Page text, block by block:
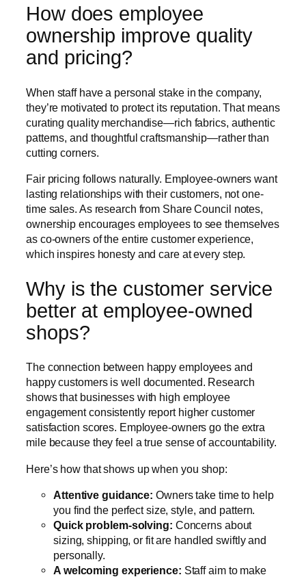
How does employee
ownership improve quality
and pricing?
When staff have a personal stake in the company,
they’re motivated to protect its reputation. That means
curating quality merchandise—rich fabrics, authentic
patterns, and thoughtful craftsmanship—rather than
cutting corners.
Fair pricing follows naturally. Employee-owners want
lasting relationships with their customers, not one-
time sales. As research from Share Council notes,
ownership encourages employees to see themselves
as co-owners of the entire customer experience,
which inspires honesty and care at every step.
Why is the customer service
better at employee-owned
shops?
The connection between happy employees and
happy customers is well documented. Research
shows that businesses with high employee
engagement consistently report higher customer
satisfaction scores. Employee-owners go the extra
mile because they feel a true sense of accountability.
Here’s how that shows up when you shop:
Attentive guidance: Owners take time to help
you find the perfect size, style, and pattern.
Quick problem-solving: Concerns about
sizing, shipping, or fit are handled swiftly and
personally.
A welcoming experience: Staff aim to make